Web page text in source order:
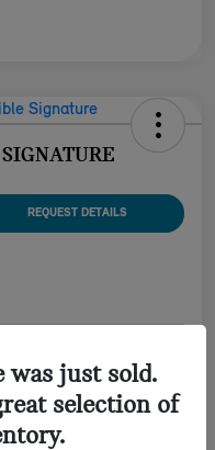
REQUEST DETAILS
CHECK AVAILABILITY
was just sold.
selection of